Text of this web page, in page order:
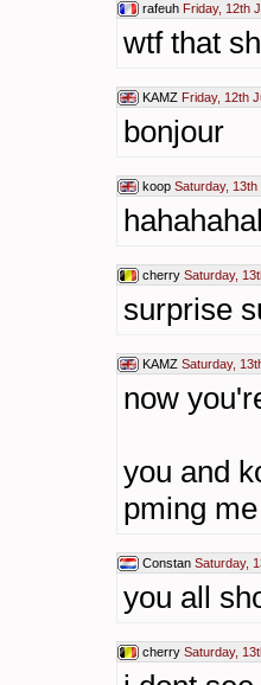
rafeuh Friday, 12th
wtf that
KAMZ Friday, 12th
bonjour
koop Saturday,
cherry Saturday,
surprise
KAMZ Saturday,
now
you and
pming
Constan Saturday,
you all
cherry Saturday,